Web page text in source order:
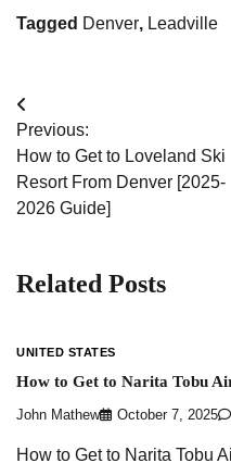
Tagged Denver, Leadville
Post
navigation
Previous:
How to Get to Loveland Ski
Resort From Denver [2025-
2026 Guide]
Related Posts
UNITED STATES
How to Get to Narita Tobu
John Mathew October 7, 2025
How to Get to Narita Tobu